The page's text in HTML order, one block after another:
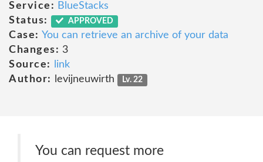
Service: BlueStacks
Status:
APPROVED
Case: You can retrieve an archive of your data
Changes: 3
Source:
link
Author:
levijneuwirth Lv. 22
You can request more